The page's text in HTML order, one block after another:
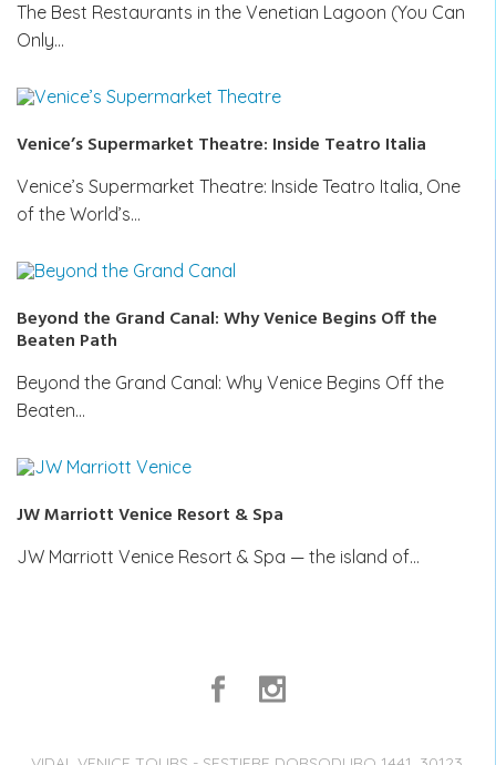
The Best Restaurants in the Venetian Lagoon (You Can
Only…
Venice’s Supermarket Theatre: Inside Teatro Italia
Venice’s Supermarket Theatre: Inside Teatro Italia, One
of the World’s…
Beyond the Grand Canal: Why Venice Begins Off the
Beaten Path
Beyond the Grand Canal: Why Venice Begins Off the
Beaten…
JW Marriott Venice Resort & Spa
JW Marriott Venice Resort & Spa — the island of…